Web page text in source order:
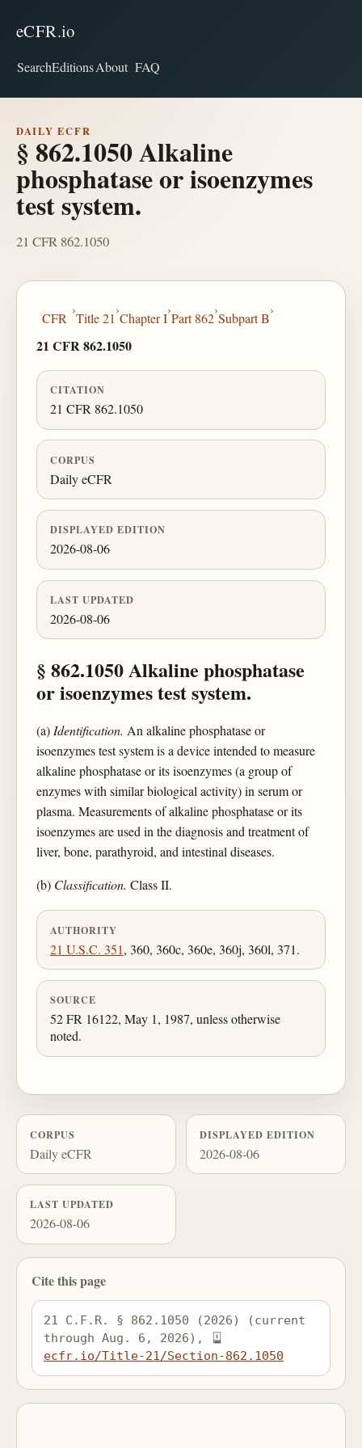
eCFR.io
SearchEditionsAbout FAQ
DAILY ECFR
§ 862.1050 Alkaline
phosphatase or isoenzymes
test system.
21 CFR 862.1050
CFR
›
Title 21
›
Chapter I
›
Part 862
›
Subpart B
›
21 CFR 862.1050
CITATION
21 CFR 862.1050
CORPUS
Daily eCFR
DISPLAYED EDITION
2026-08-06
LAST UPDATED
2026-08-06
§ 862.1050 Alkaline phosphatase
or isoenzymes test system.
(a)Identification. An alkaline phosphatase or
isoenzymes test system is a device intended to measure
alkaline phosphatase or its isoenzymes (a group of
enzymes with similar biological activity) in serum or
plasma. Measurements of alkaline phosphatase or its
isoenzymes are used in the diagnosis and treatment of
liver, bone, parathyroid, and intestinal diseases.
(b) Classification. Class II.
AUTHORITY
21 U.S.C. 351, 360, 360c, 360e, 360j, 360l, 371.
SOURCE
52 FR 16122, May 1, 1987, unless otherwise
noted.
CORPUS
Daily eCFR
DISPLAYED EDITION
2026-08-06
LAST UPDATED
2026-08-06
Cite this page
21 C.F.R. § 862.1050 (2026) (current
through Aug. 6, 2026),
ecfr.io/Title-21/Section-862.1050